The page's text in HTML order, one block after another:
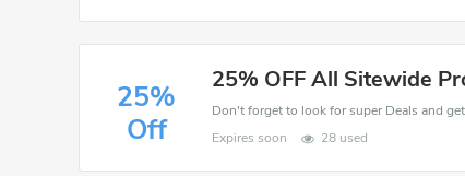
25%
Off
25% OFF All Sitewide
Don't forget to look for super Deals and
Expires soon
28 used